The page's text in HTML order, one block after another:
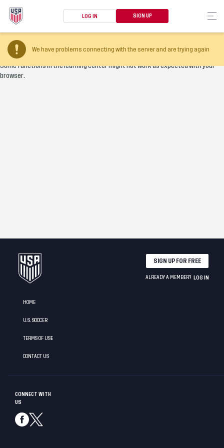
LOG IN SIGN UP
We have problems connecting with the server and are trying again
Your browser version is too old
Some functions in the learning center might not work as expected with your
browser.
CONNECT WITH
US
HOME
U.S. SOCCER
TERMS OF USE
CONTACT US
SIGN UP FOR FREE
ALREADY A MEMBER? LOG IN